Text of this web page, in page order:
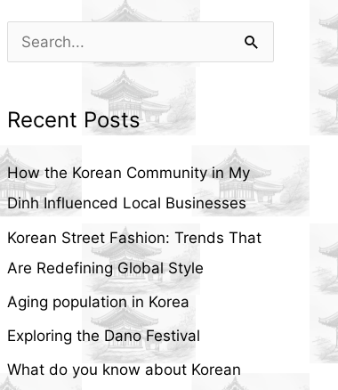
e
r
c
h
f
o
r
:
Recent Posts
How the Korean Community in My
Dinh Influenced Local Businesses
Korean Street Fashion: Trends That
Are Redefining Global Style
Aging population in Korea
Exploring the Dano Festival
What do you know about Korean